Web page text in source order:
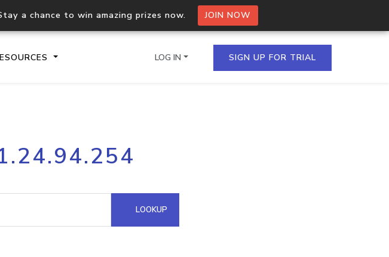
a chance to win amazing prizes now. JOIN NOW
Process multiple IPs in a single
request
Hosted Domain API
LOG IN SIGN UP FOR TRIAL
LOOKUP